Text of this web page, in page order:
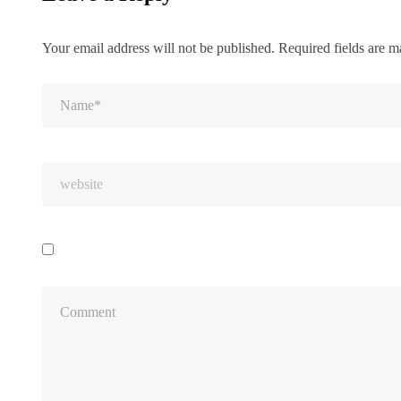
Your email address will not be published. Required fields are